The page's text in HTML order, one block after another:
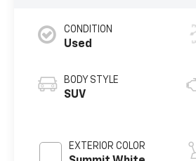
CONDITION
Used
BODY STYLE
SUV
EXTERIOR COLOR